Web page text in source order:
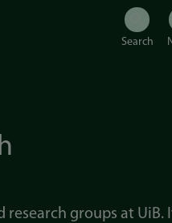
research groups at UiB.